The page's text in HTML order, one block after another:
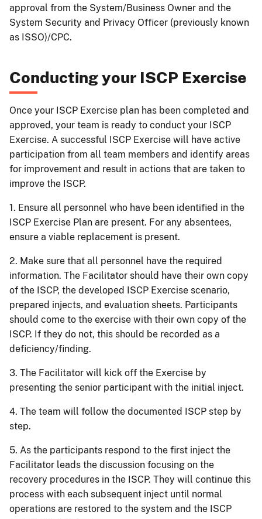
approval from the System/Business Owner and the
System Security and Privacy Officer (previously known
as ISSO)/CPC.
Conducting your ISCP Exercise
Once your ISCP Exercise plan has been completed and
approved, your team is ready to conduct your ISCP
Exercise. A successful ISCP Exercise will have active
participation from all team members and identify areas
for improvement and result in actions that are taken to
improve the ISCP.
1. Ensure all personnel who have been identified in the
ISCP Exercise Plan are present. For any absentees,
ensure a viable replacement is present.
2. Make sure that all personnel have the required
information. The Facilitator should have their own copy
of the ISCP, the developed ISCP Exercise scenario,
prepared injects, and evaluation sheets. Participants
should come to the exercise with their own copy of the
ISCP. If they do not, this should be recorded as a
deficiency/finding.
3. The Facilitator will kick off the Exercise by
presenting the senior participant with the initial inject.
4. The team will follow the documented ISCP step by
step.
5. As the participants respond to the first inject the
Facilitator leads the discussion focusing on the
recovery procedures in the ISCP. They will continue this
process with each subsequent inject until normal
operations are restored to the system and the ISCP